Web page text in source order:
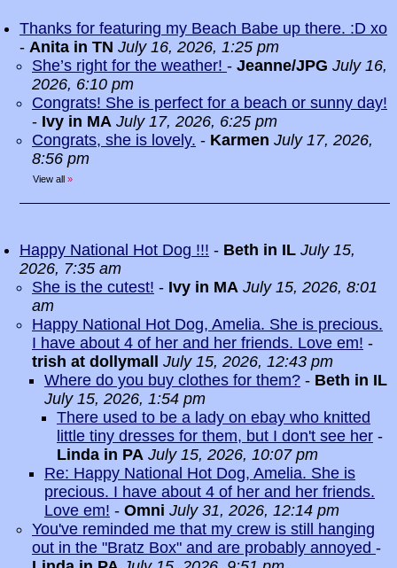
Thanks for featuring my Beach Babe up there. :D xo
- Anita in TN July 16, 2026, 1:25 pm
She’s right for the weather! - Jeanne/JPG July 16,
2026, 6:10 pm
Congrats! She is perfect for a beach or sunny day!
- Ivy in MA July 17, 2026, 6:25 pm
Congrats, she is lovely. - Karmen July 17, 2026,
8:56 pm
View all »
Happy National Hot Dog !!! - Beth in IL July 15,
2026, 7:35 am
She is the cutest! - Ivy in MA July 15, 2026, 8:01
am
Happy National Hot Dog, Amelia. She is precious.
I have about 4 of her and her friends. Love em! -
trish at dollymall
July 15, 2026, 12:43 pm
Where do you buy clothes for them? - Beth in IL
July 15, 2026, 1:54 pm
There used to be a lady on ebay who knitted
little tiny dresses for them, but I don't see her -
Linda in PA July 15, 2026, 10:07 pm
Re: Happy National Hot Dog, Amelia. She is
precious. I have about 4 of her and her friends.
Love em! - Omni July 31, 2026, 12:14 pm
You've reminded me that my crew is still hanging
out in the "Bratz Box" and are probably annoyed -